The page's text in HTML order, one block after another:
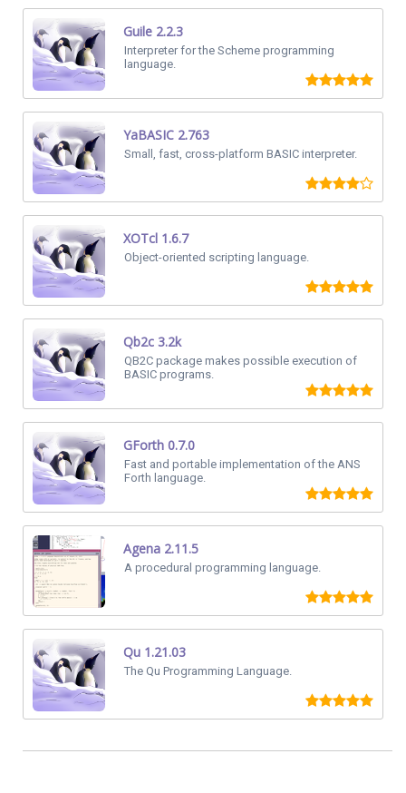
Guile 2.2.3
Interpreter for the Scheme programming
language.
YaBASIC 2.763
Small, fast, cross-platform BASIC interpreter.
XOTcl 1.6.7
Object-oriented scripting language.
Qb2c 3.2k
QB2C package makes possible execution of
BASIC programs.
GForth 0.7.0
Fast and portable implementation of the ANS
Forth language.
Agena 2.11.5
A procedural programming language.
Qu 1.21.03
The Qu Programming Language.